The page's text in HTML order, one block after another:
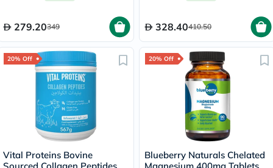
279.20349 328.40410.50
20% Off
Vital Proteins Bovine
20% Off
Blueberry Naturals Chelated